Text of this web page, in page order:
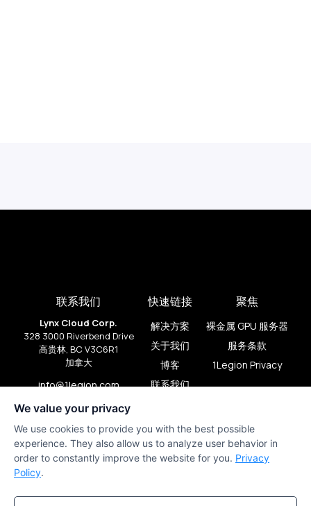
联系我们
Lynx Cloud Corp.
328 3000 Riverbend Drive
高贵林, BC V3C6R1
加拿大
info@1legion.com
+1 (909) 206-2080
快速链接
解决方案
关于我们
博客
联系我们
聚焦
裸金属 GPU 服务器
服务条款
1Legion Privacy
We value your privacy
We use cookies to provide you with the best possible
experience. They also allow us to analyze user behavior in
order to constantly improve the website for you. Privacy
Policy.